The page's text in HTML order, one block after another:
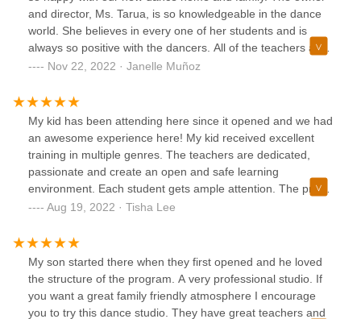
dance so fun!!
and director, Ms. Tarua, is so knowledgeable in the dance
world. She believes in every one of her students and is
always so positive with the dancers. All of the teachers are
professional, well trained, and great with the kids. I have
period of time. We are so excited for this upcoming season.
Thank you, Visionary!
Nov 22, 2022 · Janelle Muñoz
My kid has been attending here since it opened and we had
an awesome experience here! My kid received excellent
training in multiple genres. The teachers are dedicated,
passionate and create an open and safe learning
environment. Each student gets ample attention. The pre-
professional program prepared my kid to enter the dance
studio a try!!
Aug 19, 2022 · Tisha Lee
My son started there when they first opened and he loved
the structure of the program. A very professional studio. If
you want a great family friendly atmosphere I encourage
you to try this dance studio. They have great teachers and